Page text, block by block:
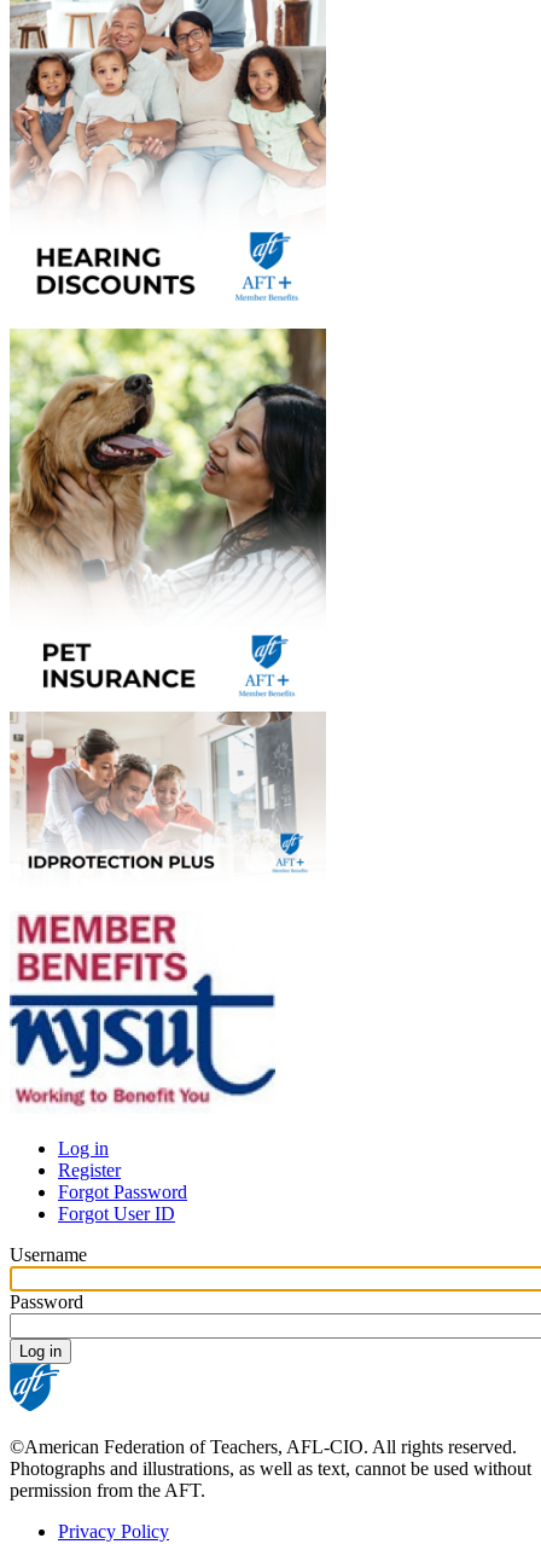
Primary
tabs
Log in
Register
Forgot Password
Forgot User ID
Username
Password
©American Federation of Teachers, AFL-CIO. All rights reserved.
Photographs and illustrations, as well as text, cannot be used without
permission from the AFT.
Privacy Policy